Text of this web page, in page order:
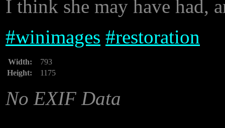
I think she may have had,
#winimages #restoration
Width:
793
Height:
1175
No EXIF Data